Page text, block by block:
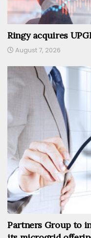
Ringy acquires
August 7, 2026
Partners Group to